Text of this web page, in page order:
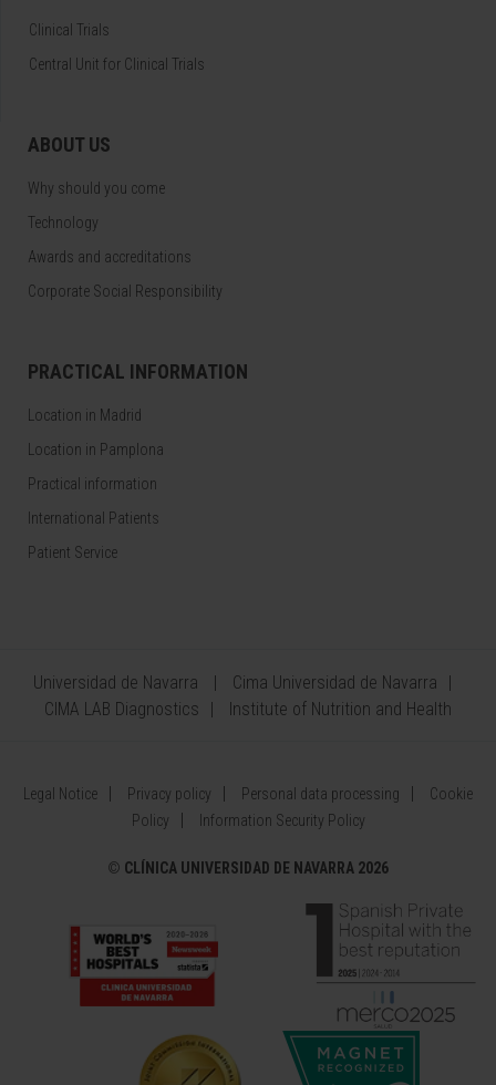
Clinical Trials
Central Unit for Clinical Trials
ABOUT US
Why should you come
Technology
Awards and accreditations
Corporate Social Responsibility
PRACTICAL INFORMATION
Location in Madrid
Location in Pamplona
Practical information
International Patients
Patient Service
Universidad de Navarra
Cima Universidad de Navarra
CIMA LAB Diagnostics
Institute of Nutrition and Health
Legal Notice Privacy policy Personal data processing
Cookie
Policy
Information Security Policy
© CLÍNICA UNIVERSIDAD DE NAVARRA 2026